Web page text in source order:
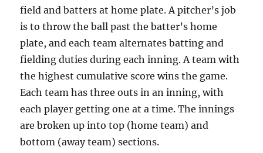
field and batters at home plate. A pitcher’s job
is to throw the ball past the batter’s home
plate, and each team alternates batting and
fielding duties during each inning. A team with
the highest cumulative score wins the game.
Each team has three outs in an inning, with
each player getting one at a time. The innings
are broken up into top (home team) and
bottom (away team) sections.